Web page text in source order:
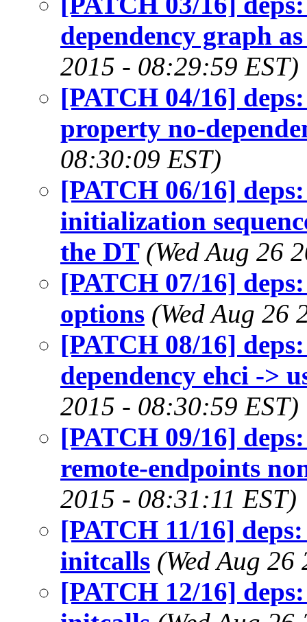
dependency graph
2015 - 08:29:59 EST)
[PATCH 04/16]
property no-
08:30:09 EST)
[PATCH 06/16]
initialization
the DT (Wed Aug 26
[PATCH 07/16]
options (Wed Aug 26
[PATCH 08/16]
dependency ehci ->
2015 - 08:30:59 EST)
[PATCH 09/16]
remote-endpoints
2015 - 08:31:11 EST)
[PATCH 11/16]
initcalls (Wed Aug
[PATCH 12/16]